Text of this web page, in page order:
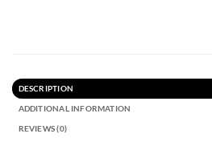
DESCRIPTION
ADDITIONAL INFORMATION
REVIEWS (0)